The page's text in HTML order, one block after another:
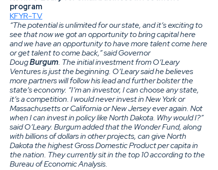
program
KFYR-TV
“The potential is unlimited for our state, and it’s exciting to
see that now we got an opportunity to bring capital here
and we have an opportunity to have more talent come here
or get talent to come back,” said Governor
DougBurgum. The initial investment from O’Leary
Ventures is just the beginning. O’Leary said he believes
more partners will follow his lead and further bolster the
state’s economy. “I’m an investor, I can choose any state,
it’s a competition. I would never invest in New York or
Massachusetts or California or New Jersey ever again. Not
when I can invest in policy like North Dakota. Why would I?”
said O’Leary. Burgum added that the Wonder Fund, along
with billions of dollars in other projects, can give North
Dakota the highest Gross Domestic Product per capita in
the nation. They currently sit in the top 10 according to the
Bureau of Economic Analysis.